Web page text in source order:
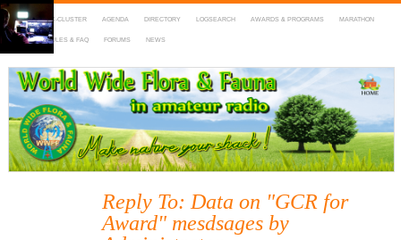
HOME DX-CLUSTER AGENDA DIRECTORY LOGSEARCH AWARDS & PROGRAMS MARATHON
MAPS RULES & FAQ FORUMS NEWS
WWFF
~ World Wide Flora & Fauna in Amateur Radio
Reply To: Data on "GCR for
Award" mesdsages by